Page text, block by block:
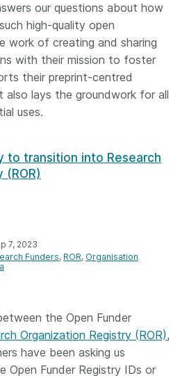
our questions about how
high-quality open
work of creating and sharing
with their mission to foster
their preprint-centred
also lays the groundwork for all
uses.
to transition into Research
(ROR)
7, 2023
Funders ROR Organisation
the Open Funder
Organization Registry (ROR),
have been asking us
Open Funder Registry IDs or